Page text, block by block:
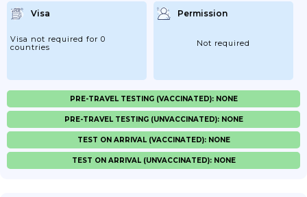
Visa
Visa not required for 0
countries
Permission
Not required
PRE-TRAVEL TESTING (VACCINATED): NONE
PRE-TRAVEL TESTING (UNVACCINATED): NONE
TEST ON ARRIVAL (VACCINATED): NONE
TEST ON ARRIVAL (UNVACCINATED): NONE